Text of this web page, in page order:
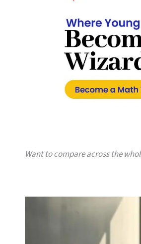
Want to compare across the